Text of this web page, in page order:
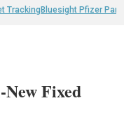
TrackingBluesight Pfizer
Fixed